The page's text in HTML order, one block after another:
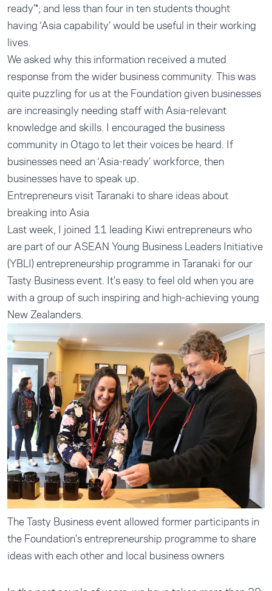
ready’*; and less than four in ten students thought
having ‘Asia capability’ would be useful in their working
lives.
We asked why this information received a muted
response from the wider business community. This was
quite puzzling for us at the Foundation given businesses
are increasingly needing staff with Asia-relevant
knowledge and skills. I encouraged the business
community in Otago to let their voices be heard. If
businesses need an ‘Asia-ready’ workforce, then
businesses have to speak up.
Entrepreneurs visit Taranaki to share ideas about
breaking into Asia
Last week, I joined 11 leading Kiwi entrepreneurs who
are part of our ASEAN Young Business Leaders Initiative
(YBLI) entrepreneurship programme in Taranaki for our
Tasty Business event. It’s easy to feel old when you are
with a group of such inspiring and high-achieving young
New Zealanders.
The Tasty Business event allowed former participants in
the Foundation's entrepreneurship programme to share
ideas with each other and local business owners